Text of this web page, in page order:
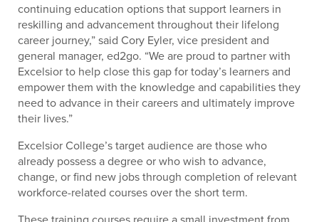
continuing education options that support learners in
reskilling and advancement throughout their lifelong
career journey,” said Cory Eyler, vice president and
general manager, ed2go. “We are proud to partner with
Excelsior to help close this gap for today’s learners and
empower them with the knowledge and capabilities they
need to advance in their careers and ultimately improve
their lives.”
Excelsior College’s target audience are those who
already possess a degree or who wish to advance,
change, or find new jobs through completion of relevant
workforce-related courses over the short term.